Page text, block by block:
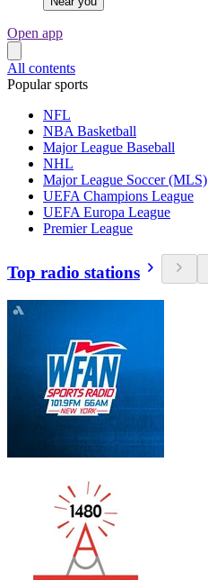
Open app
All contents
Popular sports
NFL
NBA Basketball
Major League Baseball
NHL
Major League Soccer (MLS)
UEFA Champions League
UEFA Europa League
Premier League
Top radio stations